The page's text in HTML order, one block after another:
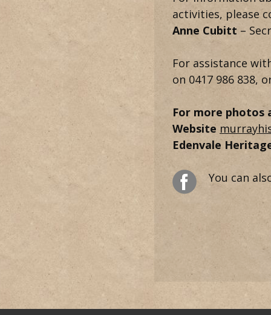
activities, please
Anne Cubitt –
For assistance
on 0417 986 838,
For more
Website
Edenvale
You can